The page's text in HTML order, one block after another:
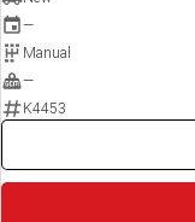
—
Manual
—
K4453